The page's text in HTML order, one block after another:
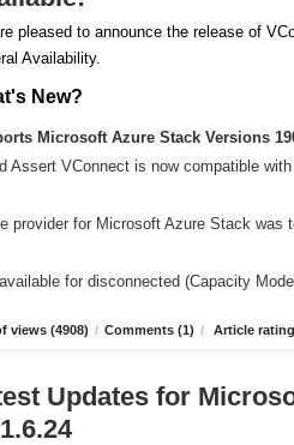
pleased to announce the release of
Availability.
New?
Microsoft Azure Stack Versions
Assert VConnect is now compatible
provider for Microsoft Azure Stack was
for disconnected (Capacity
views (4908) / Comments (1) / Article
Updates for